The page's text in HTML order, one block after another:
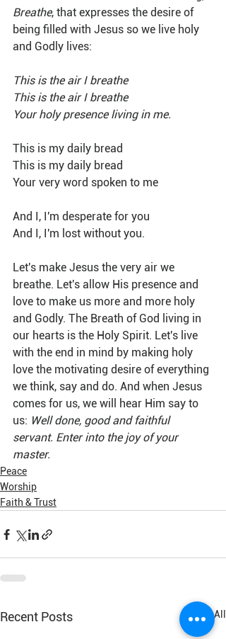
Breathe, that expresses the desire of
being filled with Jesus so we live holy
and Godly lives:
This is the air I breathe
This is the air I breathe
Your holy presence living in me.
This is my daily bread
This is my daily bread
Your very word spoken to me
And I, I'm desperate for you
And I, I'm lost without you.
Let's make Jesus the very air we
breathe. Let's allow His presence and
love to make us more and more holy
and Godly. The Breath of God living in
our hearts is the Holy Spirit. Let's live
with the end in mind by making holy
love the motivating desire of everything
we think, say and do. And when Jesus
comes for us, we will hear Him say to
us: Well done, good and faithful
servant. Enter into the joy of your
master.
Peace
Worship
Faith & Trust
Recent Posts See All